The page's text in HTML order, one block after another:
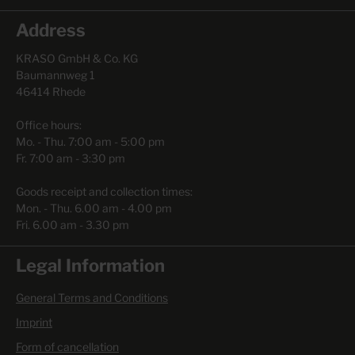
Address
KRASO GmbH & Co. KG
Baumannweg 1
46414 Rhede
Office hours:
Mo. - Thu. 7:00 am - 5:00 pm
Fr. 7:00 am - 3:30 pm
Goods receipt and collection times:
Mon. - Thu. 6.00 am - 4.00 pm
Fri. 6.00 am - 3.30 pm
Legal Information
General Terms and Conditions
Imprint
Form of cancellation